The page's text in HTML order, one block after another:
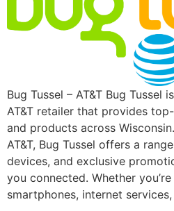
Bug Tussel – AT&T Bug Tussel
AT&T retailer that provides
and products across
AT&T, Bug Tussel offers a
devices, and exclusive
you connected. Whether
smartphones, internet